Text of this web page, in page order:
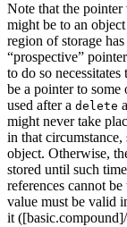
Note that the
might be to an
region of storage
“prospective”
to do so
be a pointer to
used after a delete
might never take
in that
object. Otherwise,
stored until such
references cannot
value must be valid
it